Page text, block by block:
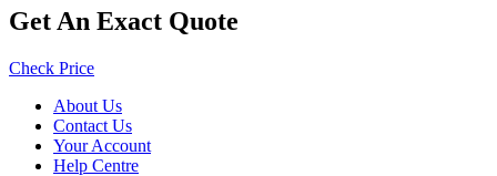
Get An Exact Quote
Check Price
About Us
Contact Us
Your Account
Help Centre